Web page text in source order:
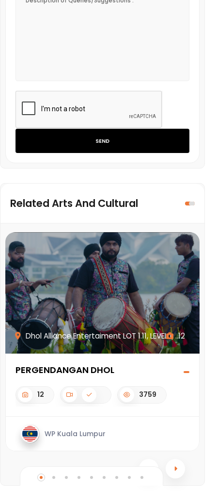
SEND
Related Arts And Cultural
Dhol Alliance Entertaiment LOT 1.11, LEVEL 1, ...12
PERGENDANGAN DHOL
12 3759
WP Kuala Lumpur